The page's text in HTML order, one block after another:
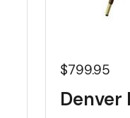
$799.95
Denver